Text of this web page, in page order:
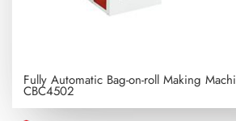
Fully Automatic Bag-on-roll Making
CBC4502